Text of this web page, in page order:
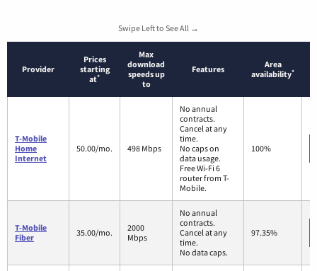
Swipe Left to See All →
Provider
Prices
starting
at*
Max
download
speeds up
to
Features
Area
availability*
T-Mobile
Home
Internet
50.00/mo. 498 Mbps
No annual
contracts.
Cancel at any
time.
No caps on
data usage.
Free Wi-Fi 6
router from T-
Mobile.
100%
T-Mobile
Fiber
35.00/mo.
2000
Mbps
No annual
contracts.
Cancel at any
time.
No data caps.
97.35%